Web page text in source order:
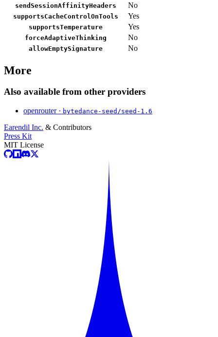
sendSessionAffinityHeaders No
supportsCacheControlOnTools Yes
supportsTemperature Yes
forceAdaptiveThinking No
allowEmptySignature No
More
Also available from other providers
openrouter · bytedance-seed/seed-1.6
Earendil Inc. & Contributors
Press Kit
MIT License